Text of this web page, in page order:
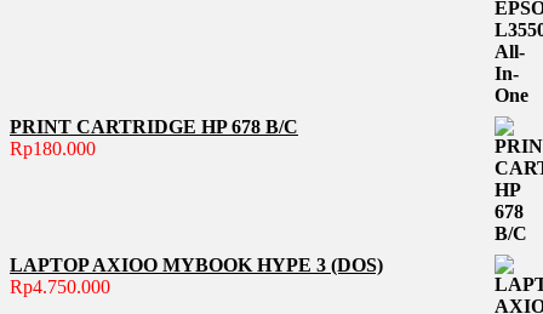
PRINT CARTRIDGE HP 678 B/C
Rp180.000
LAPTOP AXIOO MYBOOK HYPE 3 (DOS)
Rp4.750.000